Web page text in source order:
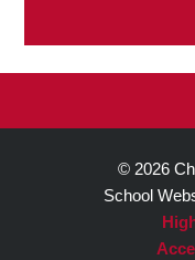
© 2026
School